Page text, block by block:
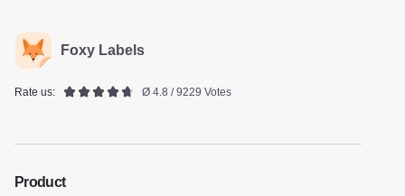
Foxy Labels
Rate us: Ø 4.8 / 9229 Votes
Product